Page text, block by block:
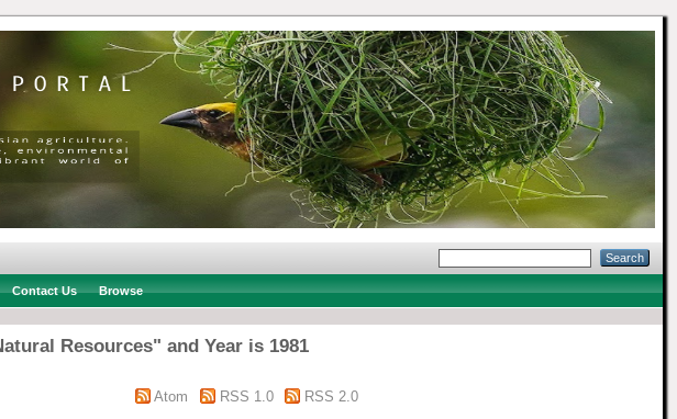
Contact Us Browse
Resources" and Year is 1981
Atom RSS 1.0 RSS 2.0